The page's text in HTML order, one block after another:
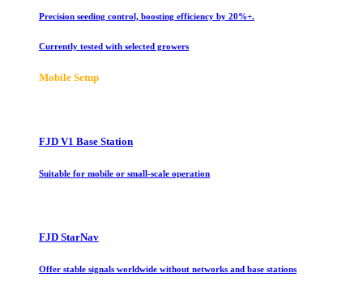
Precision seeding control, boosting efficiency by 20%+.
Currently tested with selected growers
Mobile Setup
FJD V1 Base Station
Suitable for mobile or small-scale operation
FJD StarNav
Offer stable signals worldwide without networks and base stations